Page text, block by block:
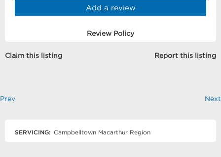
Add a review
Review Policy
Claim this listing Report this listing
Prev Next
SERVICING: Campbelltown Macarthur Region